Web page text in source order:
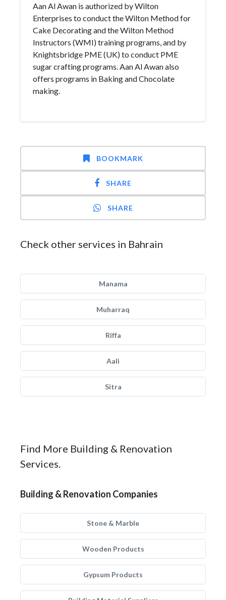
Aan Al Awan is authorized by Wilton
Enterprises to conduct the Wilton Method for
Cake Decorating and the Wilton Method
Instructors (WMI) training programs, and by
Knightsbridge PME (UK) to conduct PME
sugar crafting programs. Aan Al Awan also
offers programs in Baking and Chocolate
making.
BOOKMARK
SHARE
SHARE
Check other services in Bahrain
Manama
Muharraq
Riffa
Aali
Sitra
Find More Building & Renovation
Services.
Building & Renovation Companies
Stone & Marble
Wooden Products
Gypsum Products